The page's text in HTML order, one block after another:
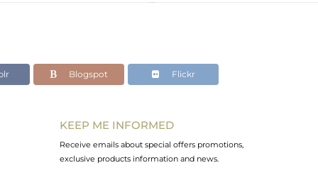
Blogspot Flickr
KEEP ME INFORMED
Receive emails about special offers promotions,
exclusive products information and news.